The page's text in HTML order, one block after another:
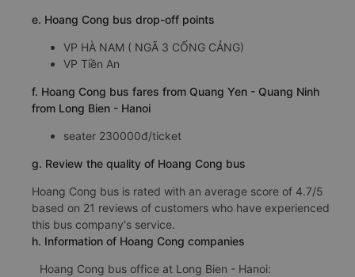
e. Hoang Cong bus drop-off points
VP HÀ NAM ( NGÃ 3 CỐNG CẢNG)
VP Tiền An
f. Hoang Cong bus fares from Quang Yen - Quang Ninh
from Long Bien - Hanoi
seater 230000đ/ticket
g. Review the quality of Hoang Cong bus
Hoang Cong bus is rated with an average score of 4.7/5
based on 21 reviews of customers who have experienced
this bus company's service.
h. Information of Hoang Cong companies
Hoang Cong bus office at Long Bien - Hanoi: